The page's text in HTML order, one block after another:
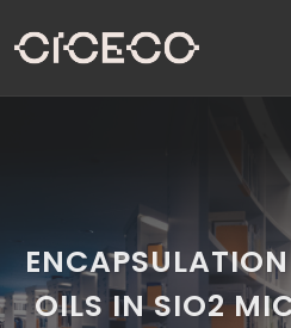
OILS IN SIO2